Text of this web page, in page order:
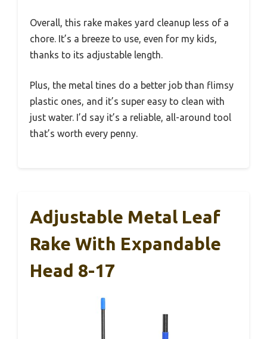
Overall, this rake makes yard cleanup less of a
chore. It’s a breeze to use, even for my kids,
thanks to its adjustable length.
Plus, the metal tines do a better job than flimsy
plastic ones, and it’s super easy to clean with
just water. I’d say it’s a reliable, all-around tool
that’s worth every penny.
Adjustable Metal Leaf
Rake With Expandable
Head 8-17